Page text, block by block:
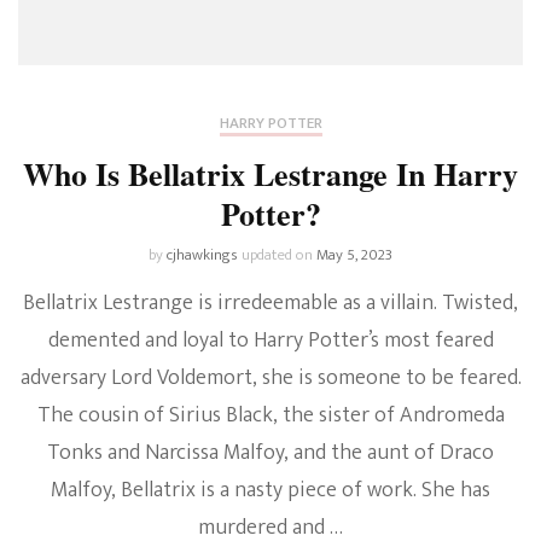
HARRY POTTER
Who Is Bellatrix Lestrange In Harry
Potter?
bycjhawkings updated onMay 5, 2023
Bellatrix Lestrange is irredeemable as a villain. Twisted,
demented and loyal to Harry Potter’s most feared
adversary Lord Voldemort, she is someone to be feared.
The cousin of Sirius Black, the sister of Andromeda
Tonks and Narcissa Malfoy, and the aunt of Draco
Malfoy, Bellatrix is a nasty piece of work. She has
murdered and …